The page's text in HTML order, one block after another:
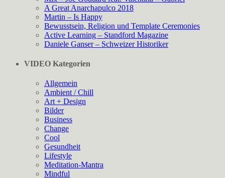
A Great Anarchapulco 2018
Martin – Is Happy
Bewusstsein, Religion und Template Ceremonies
Active Learning – Standford Magazine
Daniele Ganser – Schweizer Historiker
VIDEO Kategorien
Allgemein
Ambient / Chill
Art + Design
Bilder
Business
Change
Cool
Gesundheit
Lifestyle
Meditation-Mantra
Mindful